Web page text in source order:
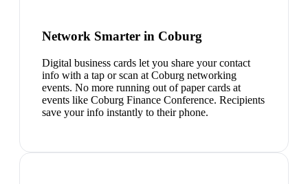
Network Smarter in Coburg
Digital business cards let you share your contact
info with a tap or scan at Coburg networking
events. No more running out of paper cards at
events like Coburg Finance Conference. Recipients
save your info instantly to their phone.